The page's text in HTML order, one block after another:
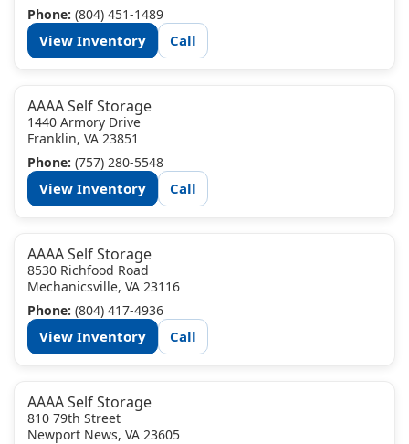
Phone: (804) 451-1489
View Inventory Call
AAAA Self Storage
1440 Armory Drive
Franklin, VA 23851
Phone: (757) 280-5548
View Inventory Call
AAAA Self Storage
8530 Richfood Road
Mechanicsville, VA 23116
Phone: (804) 417-4936
View Inventory Call
AAAA Self Storage
810 79th Street
Newport News, VA 23605